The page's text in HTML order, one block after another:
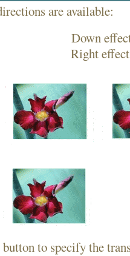
are available:
Right
button to specify the